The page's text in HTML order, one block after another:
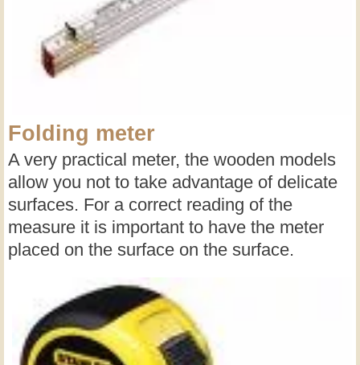
Folding meter
A very practical meter, the wooden models
allow you not to take advantage of delicate
surfaces. For a correct reading of the
measure it is important to have the meter
placed on the surface on the surface.